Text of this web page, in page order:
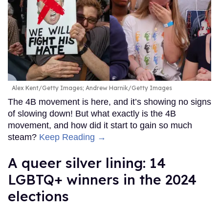
Alex Kent/Getty Images; Andrew Harnik/Getty Images
The 4B movement is here, and it’s showing no signs
of slowing down! But what exactly is the 4B
movement, and how did it start to gain so much
steam? Keep Reading →
A queer silver lining: 14
LGBTQ+ winners in the 2024
elections